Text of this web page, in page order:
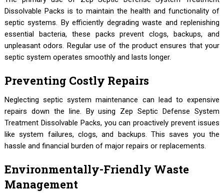
Dissolvable Packs is to maintain the health and functionality of
septic systems. By efficiently degrading waste and replenishing
essential bacteria, these packs prevent clogs, backups, and
unpleasant odors. Regular use of the product ensures that your
septic system operates smoothly and lasts longer.
Preventing Costly Repairs
Neglecting septic system maintenance can lead to expensive
repairs down the line. By using Zep Septic Defense System
Treatment Dissolvable Packs, you can proactively prevent issues
like system failures, clogs, and backups. This saves you the
hassle and financial burden of major repairs or replacements.
Environmentally-Friendly Waste
Management